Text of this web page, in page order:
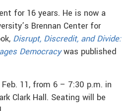
for 16 years. He is now a
Brennan Center for
Disrupt, Discredit, and Divide:
Democracywas published
11, from 6 – 7:30 p.m. in
Clark Hall. Seating will be